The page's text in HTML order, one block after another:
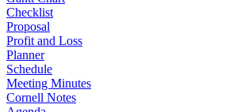
Checklist
Proposal
Profit and Loss
Planner
Schedule
Meeting Minutes
Cornell Notes